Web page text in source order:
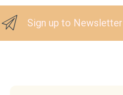
Sign up to Newsletter